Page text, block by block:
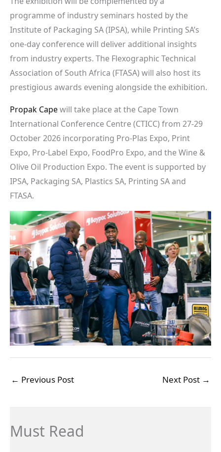
programme of industry seminars hosted by the
Institute of Packaging SA (IPSA), while Printing SA’s
one-day conference will deliver additional insights
from industry experts. The Flexographic Technical
Association of South Africa (FTASA) will also host its
prestigious awards evening alongside the exhibition.
Propak Capewill take place at the Cape Town
International Conference Centre (CTICC) from 27-29
October 2026 incorporating Pro-Plas Expo, Print
Expo, Pro-Label Expo, FoodPro Expo, and the Wine &
Olive Oil Production Expo. The event is supported by
IPSA, Packaging SA, Plastics SA, Printing SA and
FTASA.
← Previous Post Next Post →
Must Read